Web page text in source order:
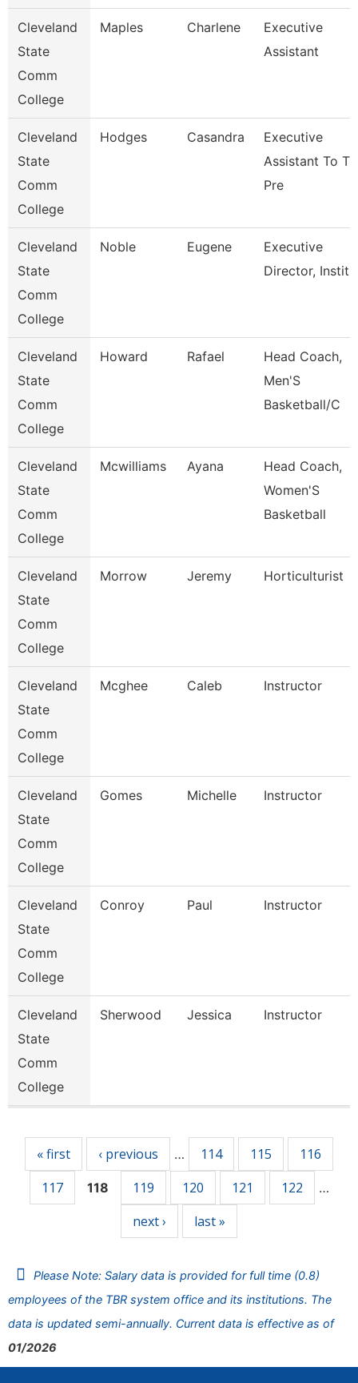
Cleveland
State
Comm
College
Maples Charlene
Executive
Assistant
Cleveland
State
Comm
College
Hodges Casandra
Executive
Assistant To
Pre
Cleveland
State
Comm
College
Noble Eugene
Executive
Director,
Cleveland
State
Comm
College
Howard Rafael
Head Coach,
Men'S
Basketball/C
Cleveland
State
Comm
College
Mcwilliams Ayana
Head Coach,
Women'S
Basketball
Cleveland
State
Comm
College
Morrow Jeremy Horticulturist
Cleveland
State
Comm
College
Mcghee Caleb Instructor
Cleveland
State
Comm
College
Gomes Michelle Instructor
Cleveland
State
Comm
College
Conroy Paul Instructor
Cleveland
State
Comm
College
Sherwood Jessica Instructor
« first ‹ previous … 114 115
116
117
118 119 120 121 122 …
next › last »
Please Note: Salary data is provided for full time (0.8)
employees of the TBR system office and its institutions. The
data is updated semi-annually. Current data is effective as of
01/2026